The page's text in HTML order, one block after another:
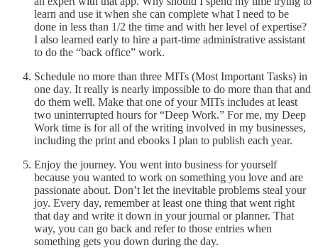
learn and use it when she can complete what I need to be
done in less than 1/2 the time and with her level of expertise?
I also learned early to hire a part-time administrative assistant
to do the “back office” work.
Schedule no more than three MITs (Most Important Tasks) in
one day. It really is nearly impossible to do more than that and
do them well. Make that one of your MITs includes at least
two uninterrupted hours for “Deep Work.” For me, my Deep
Work time is for all of the writing involved in my businesses,
including the print and ebooks I plan to publish each year.
Enjoy the journey. You went into business for yourself
because you wanted to work on something you love and are
passionate about. Don’t let the inevitable problems steal your
joy. Every day, remember at least one thing that went right
that day and write it down in your journal or planner. That
way, you can go back and refer to those entries when
something gets you down during the day.